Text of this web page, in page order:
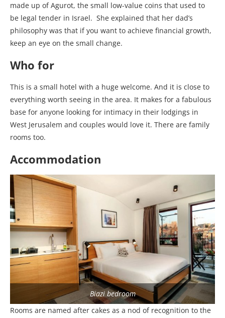
made up of Agurot, the small low-value coins that used to
be legal tender in Israel. She explained that her dad’s
philosophy was that if you want to achieve financial growth,
keep an eye on the small change.
Who for
This is a small hotel with a huge welcome. And it is close to
everything worth seeing in the area. It makes for a fabulous
base for anyone looking for intimacy in their lodgings in
West Jerusalem and couples would love it. There are family
rooms too.
Accommodation
Biazi bedroom
Rooms are named after cakes as a nod of recognition to the